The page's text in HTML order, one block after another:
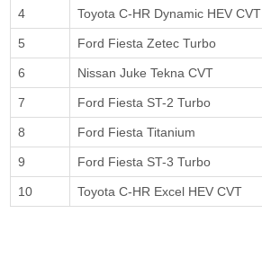
4 Toyota C-HR Dynamic HEV CVT
5 Ford Fiesta Zetec Turbo
6 Nissan Juke Tekna CVT
7 Ford Fiesta ST-2 Turbo
8 Ford Fiesta Titanium
9 Ford Fiesta ST-3 Turbo
10 Toyota C-HR Excel HEV CVT